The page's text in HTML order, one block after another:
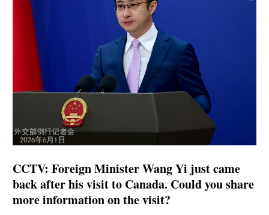
CCTV: Foreign Minister Wang Yi just came
back after his visit to Canada. Could you share
more information on the visit?